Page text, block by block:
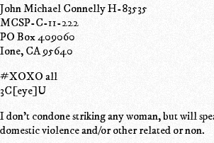
John Michael Connelly H-83535
MCSP-C-11-222
PO Box 409060
Ione, CA 95640
#XOXO all
3C[eye]U
I don't condone striking any woman, but will
domestic violence and/or other related or non.